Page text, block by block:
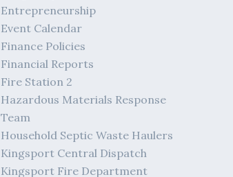
Entrepreneurship
Event Calendar
Finance Policies
Financial Reports
Fire Station 2
Hazardous Materials Response
Team
Household Septic Waste Haulers
Kingsport Central Dispatch
Kingsport Fire Department